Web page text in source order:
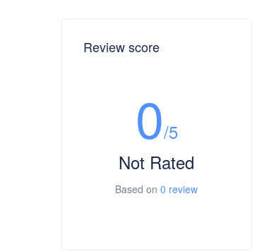
Review score
0/5
Not Rated
Based on0 review